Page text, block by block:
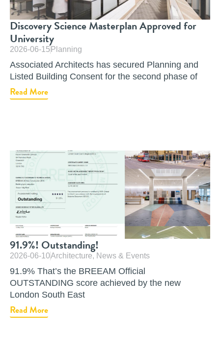
Discovery Science Masterplan Approved for
University
2026-06-15 Planning
Associated Architects has secured Planning and
Listed Building Consent for the second phase of
Read More
91.9%! Outstanding!
2026-06-10Architecture, News & Events
91.9% That’s the BREEAM Official
OUTSTANDING score achieved by the new
London South East
Read More